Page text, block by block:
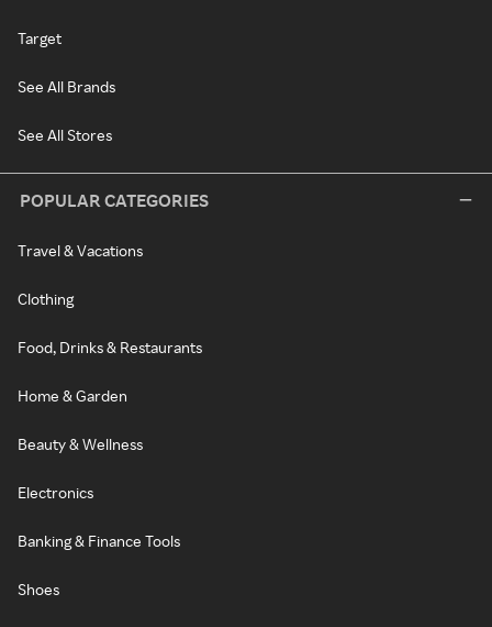
Target
See All Brands
See All Stores
POPULAR CATEGORIES
Travel & Vacations
Clothing
Food, Drinks & Restaurants
Home & Garden
Beauty & Wellness
Electronics
Banking & Finance Tools
Shoes